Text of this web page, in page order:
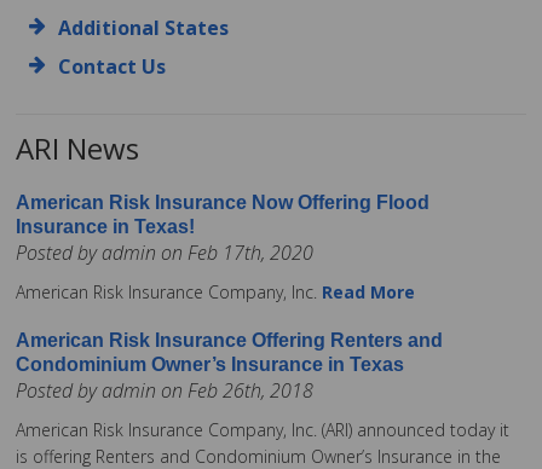
Additional States
Contact Us
ARI News
American Risk Insurance Now Offering Flood
Insurance in Texas!
Posted by admin on Feb 17th, 2020
American Risk Insurance Company, Inc. Read More
American Risk Insurance Offering Renters and
Condominium Owner’s Insurance in Texas
Posted by admin on Feb 26th, 2018
American Risk Insurance Company, Inc. (ARI) announced today it
is offering Renters and Condominium Owner’s Insurance in the